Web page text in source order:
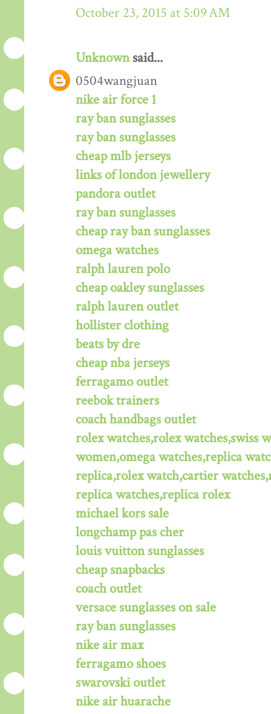
October 23, 2015 at 5:09 AM
Unknownsaid...
0504wangjuan
nike air force 1
ray ban sunglasses
ray ban sunglasses
cheap mlb jerseys
links of london jewellery
pandora outlet
ray ban sunglasses
cheap ray ban sunglasses
omega watches
ralph lauren polo
cheap oakley sunglasses
ralph lauren outlet
hollister clothing
beats by dre
cheap nba jerseys
ferragamo outlet
reebok trainers
coach handbags outlet
rolex watches,rolex watches,swiss
women,omega watches,replica
replica,rolex watch,cartier
replica watches,replica rolex
michael kors sale
longchamp pas cher
louis vuitton sunglasses
cheap snapbacks
coach outlet
versace sunglasses on sale
ray ban sunglasses
nike air max
ferragamo shoes
swarovski outlet
nike air huarache